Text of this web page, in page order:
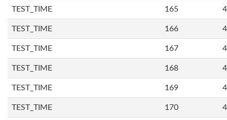
TEST_TIME 165
TEST_TIME 166
TEST_TIME 167
TEST_TIME 168
TEST_TIME 169
TEST_TIME 170